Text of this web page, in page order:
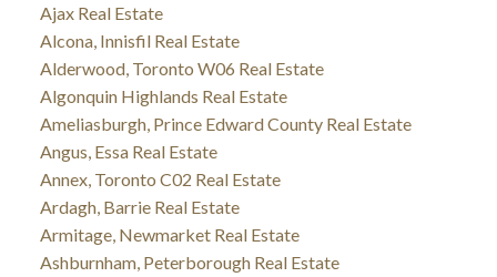
Ajax Real Estate
Alcona, Innisfil Real Estate
Alderwood, Toronto W06 Real Estate
Algonquin Highlands Real Estate
Ameliasburgh, Prince Edward County Real Estate
Angus, Essa Real Estate
Annex, Toronto C02 Real Estate
Ardagh, Barrie Real Estate
Armitage, Newmarket Real Estate
Ashburnham, Peterborough Real Estate